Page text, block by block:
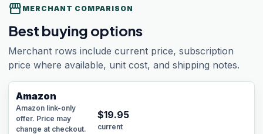
storefront MERCHANT COMPARISON
Best buying options
Merchant rows include current price, subscription
price where available, unit cost, and shipping notes.
Amazon
Amazon link-only
offer. Price may
change at checkout.
$19.95
current